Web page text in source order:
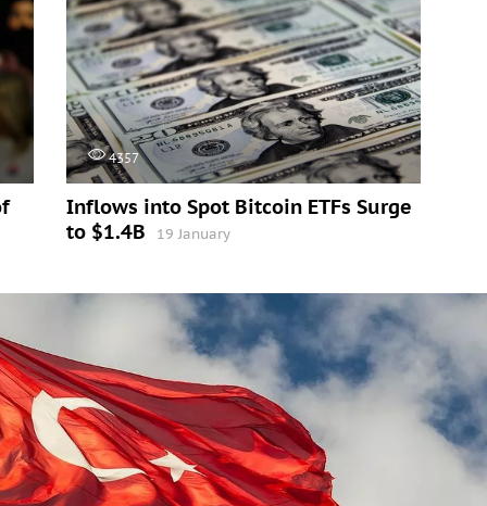
4357
Inflows into Spot Bitcoin ETFs Surge
to $1.4B
19 January